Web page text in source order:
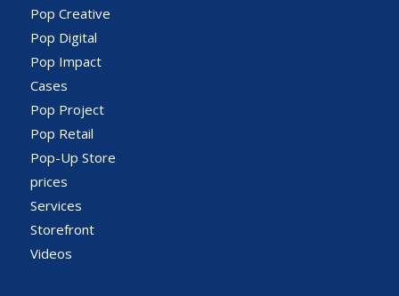
Pop Creative
Pop Digital
Pop Impact
Cases
Pop Project
Pop Retail
Pop-Up Store
prices
Services
Storefront
Videos